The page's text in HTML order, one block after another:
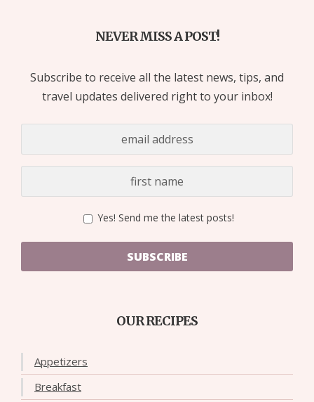
NEVER MISS A POST!
Subscribe to receive all the latest news, tips, and
travel updates delivered right to your inbox!
Yes! Send me the latest posts!
SUBSCRIBE
OUR RECIPES
Appetizers
Breakfast